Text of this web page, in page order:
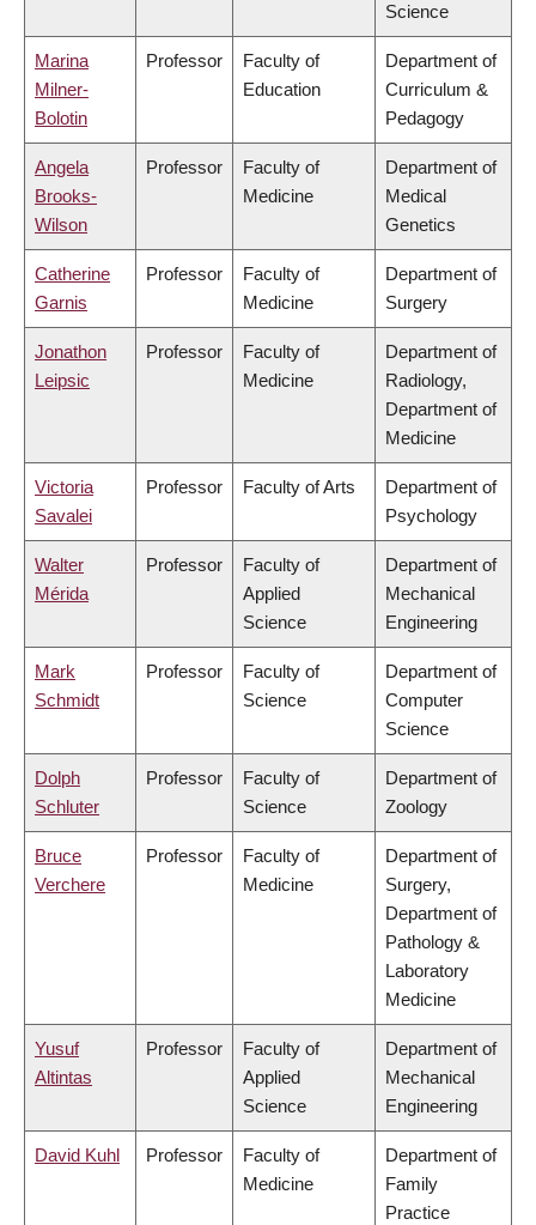
Science
Marina
Milner-
Bolotin
Professor
Faculty of
Education
Department of
Curriculum &
Pedagogy
Angela
Brooks-
Wilson
Professor
Faculty of
Medicine
Department of
Medical
Genetics
Catherine
Garnis
Professor
Faculty of
Medicine
Department of
Surgery
Jonathon
Leipsic
Professor
Faculty of
Medicine
Department of
Radiology,
Department of
Medicine
Victoria
Savalei
Professor Faculty of Arts
Department of
Psychology
Walter
Mérida
Professor
Faculty of
Applied
Science
Department of
Mechanical
Engineering
Mark
Schmidt
Professor
Faculty of
Science
Department of
Computer
Science
Dolph
Schluter
Professor
Faculty of
Science
Department of
Zoology
Bruce
Verchere
Professor
Faculty of
Medicine
Department of
Surgery,
Department of
Pathology &
Laboratory
Medicine
Yusuf
Altintas
Professor
Faculty of
Applied
Science
Department of
Mechanical
Engineering
David Kuhl Professor
Faculty of
Medicine
Department of
Family
Practice